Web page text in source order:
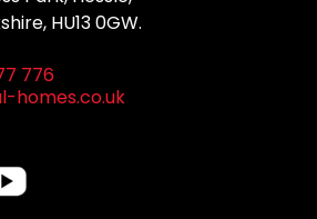
HU13 0GW.
776
homes.co.uk